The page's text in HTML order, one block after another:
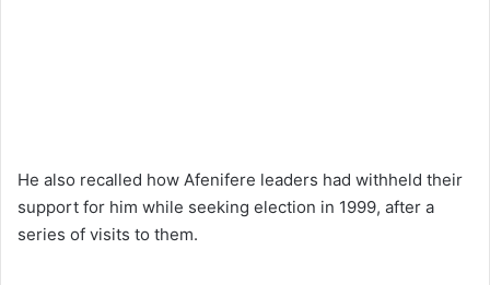
He also recalled how Afenifere leaders had withheld their
support for him while seeking election in 1999, after a
series of visits to them.